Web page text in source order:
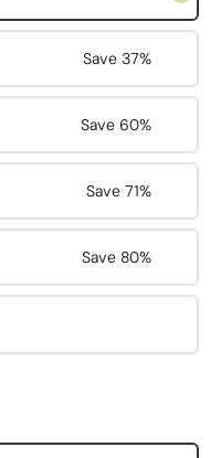
Save 37%
Save 60%
Save 71%
Save 80%